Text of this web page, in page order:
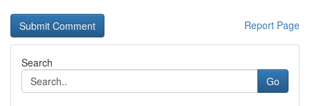
Report Page
Search
Go